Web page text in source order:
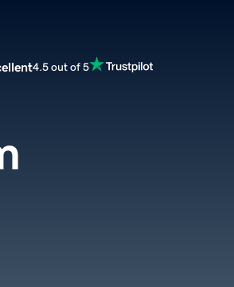
4.5 out of 5